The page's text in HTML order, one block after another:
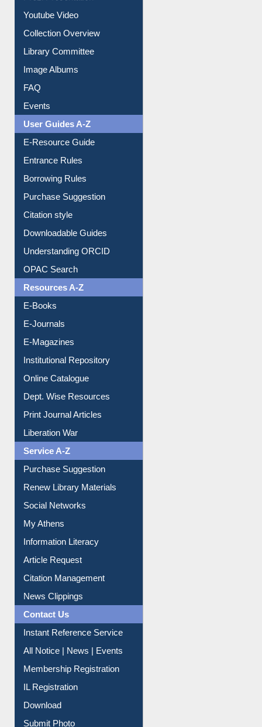
Library Committee
Image Albums
FAQ
Events
User Guides A-Z
Borrowing Rules
Purchase Suggestion
Citation style
Understanding ORCID
OPAC Search
Resources A-Z
E-Magazines
Institutional Repository
Online Catalogue
Dept. Wise Resources
Liberation War
Service A-Z
Purchase Suggestion
Renew Library Materials
My Athens
Information Literacy
Article Request
Citation Management
News Clippings
Contact Us
All Notice | News | Events
Membership Registration
IL Registration